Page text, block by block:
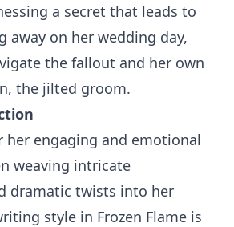
a secret that leads to
away on her wedding day,
the fallout and her own
the jilted groom.
her engaging and emotional
weaving intricate
dramatic twists into her
style in Frozen Flame is